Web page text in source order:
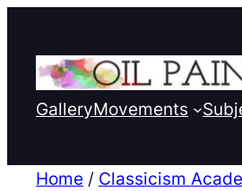
GalleryMovements
Home / Classicism